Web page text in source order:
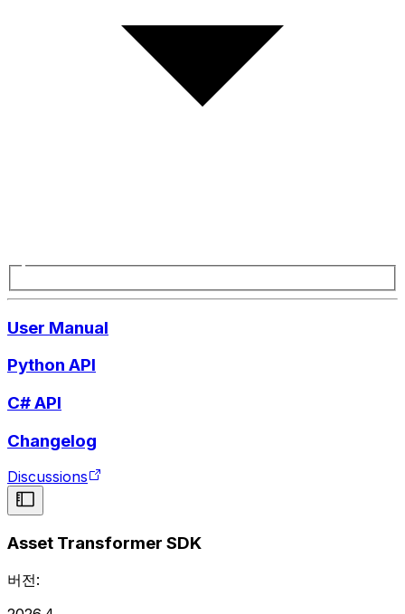
User Manual
Python API
C# API
Changelog
Discussions
Asset Transformer SDK
버전: